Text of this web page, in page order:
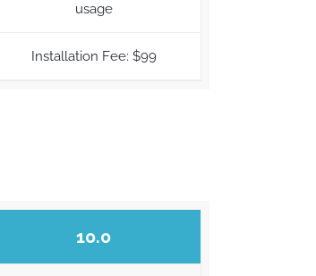
usage
Installation Fee: $99
10.0